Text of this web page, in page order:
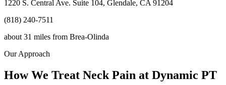
1220 S. Central Ave. Suite 104, Glendale, CA 91204
(818) 240-7511
about 31 miles from Brea-Olinda
Our Approach
How We Treat Neck Pain at Dynamic PT